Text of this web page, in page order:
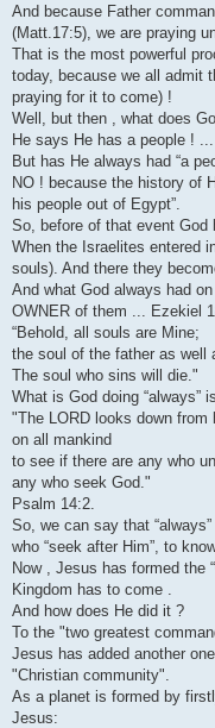
And because Father
(Matt.17:5), we are praying
That is the most powerful
today, because we all admit
praying for it to come) !
Well, but then , what does
He says He has a people !
But has He always had “a
NO ! because the history of
his people out of Egypt”.
So, before of that event God
When the Israelites entered
souls). And there they
And what God always had
OWNER of them ... Ezekiel
“Behold, all souls are Mine;
the soul of the father as well
The soul who sins will die."
What is God doing “always”
"The LORD looks down from
on all mankind
to see if there are any who
any who seek God."
Psalm 14:2.
So, we can say that
who “seek after Him”, to
Now , Jesus has formed the
Kingdom has to come .
And how does He did it ?
To the "two greatest
Jesus has added another
"Christian community".
As a planet is formed by
Jesus: